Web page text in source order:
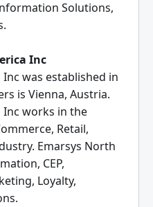
Solutions,
Inc
was established in
is Vienna, Austria.
Inc works in the
Retail,
Emarsys North
CEP,
Loyalty,